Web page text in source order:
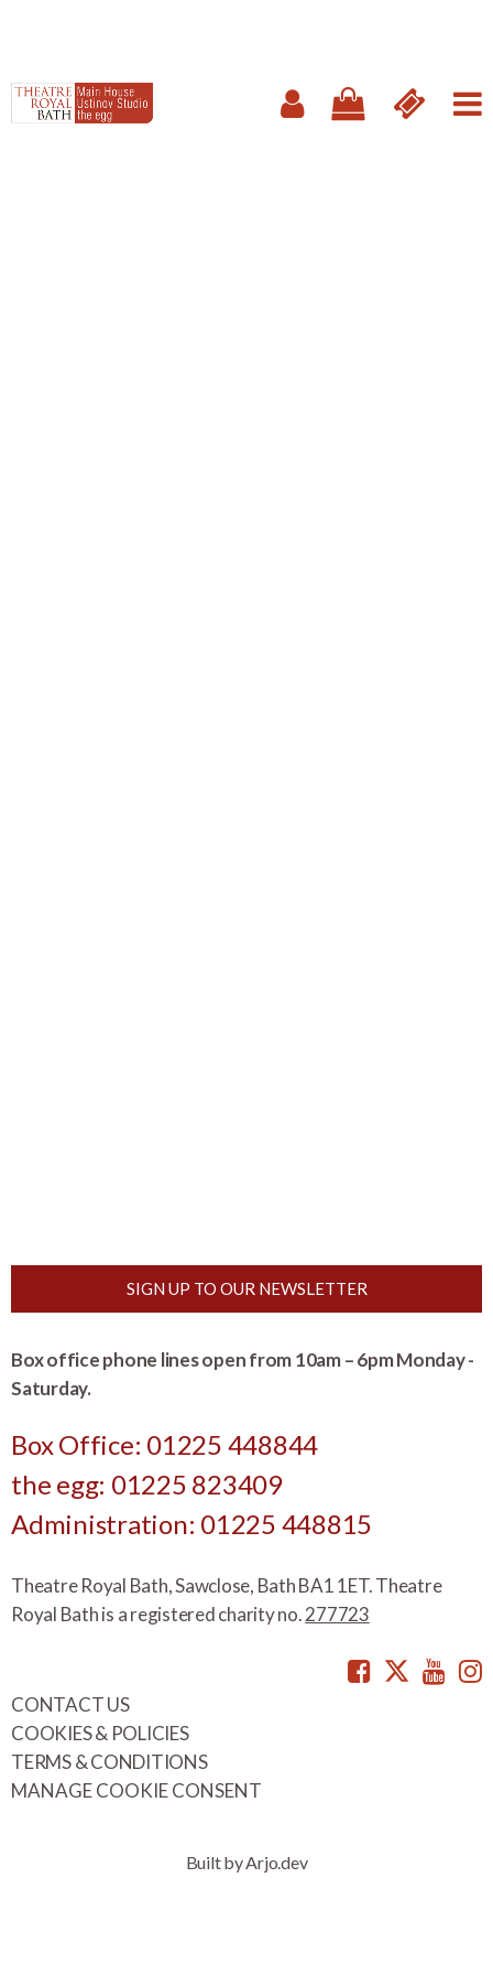
SIGN UP TO OUR NEWSLETTER
Box office phone lines open from 10am – 6pm Monday -
Saturday.
Box Office: 01225 448844
the egg: 01225 823409
Administration: 01225 448815
Theatre Royal Bath, Sawclose, Bath BA1 1ET. Theatre
Royal Bath is a registered charity no.277723
Facebook
CONTACT US
COOKIES & POLICIES
TERMS & CONDITIONS
MANAGE COOKIE CONSENT
Built by Arjo.dev